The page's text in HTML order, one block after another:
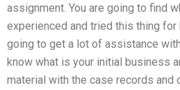
assignment. You are going to find
experienced and tried this thing for
going to get a lot of assistance
know what is your initial business
material with the case records and